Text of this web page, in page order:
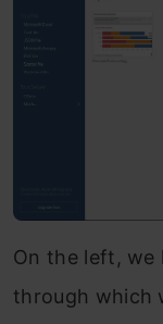
On the left, we
through which